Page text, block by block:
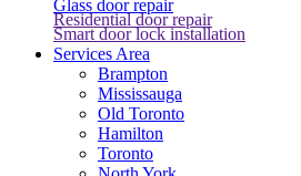
Glass door repair
Residential door repair
Smart door lock installation
Services Area
Brampton
Mississauga
Old Toronto
Hamilton
Toronto